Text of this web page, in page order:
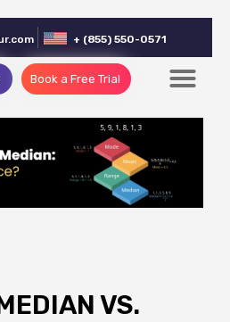
+ (855) 550-0571
Book a Free Trial
VS.